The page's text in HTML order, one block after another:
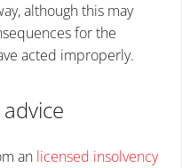
although this may
for the
acted improperly.
an licensed insolvency